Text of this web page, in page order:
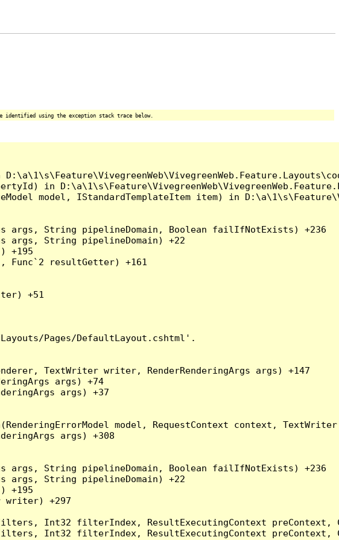
identified using the exception stack trace below.
in
model, IStandardTemplateItem item) in
args, String pipelineDomain, Boolean failIfNotExists) +236
args, String pipelineDomain) +22
+195
Func`2 resultGetter) +161
+51
Pages/DefaultLayout.cshtml'.
TextWriter writer, RenderRenderingArgs args) +147
args) +74
args) +37
model, RequestContext context,
args) +308
args, String pipelineDomain, Boolean failIfNotExists) +236
args, String pipelineDomain) +22
+195
writer) +297
Int32 filterIndex, ResultExecutingContext
Int32 filterIndex, ResultExecutingContext